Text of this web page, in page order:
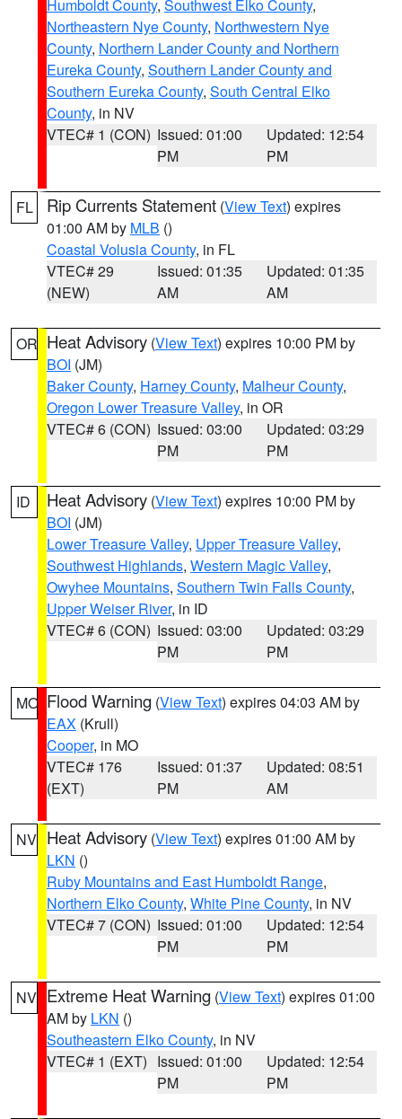
Humboldt County, Southwest Elko County,
Northeastern Nye County, Northwestern Nye
County, Northern Lander County and Northern
Eureka County, Southern Lander County and
Southern Eureka County, South Central Elko
County, in NV
VTEC# 1 (CON) Issued: 01:00
PM
Updated: 12:54
PM
FL Rip Currents Statement (View Text) expires
01:00 AM by MLB ()
Coastal Volusia County, in FL
VTEC# 29
(NEW)
Issued: 01:35
AM
Updated: 01:35
AM
OR Heat Advisory (View Text) expires 10:00 PM by
BOI (JM)
Baker County, Harney County, Malheur County,
Oregon Lower Treasure Valley, in OR
VTEC# 6 (CON) Issued: 03:00
PM
Updated: 03:29
PM
ID Heat Advisory (View Text) expires 10:00 PM by
BOI (JM)
Lower Treasure Valley, Upper Treasure Valley,
Southwest Highlands, Western Magic Valley,
Owyhee Mountains, Southern Twin Falls County,
Upper Weiser River, in ID
VTEC# 6 (CON) Issued: 03:00
PM
Updated: 03:29
PM
MO Flood Warning (View Text) expires 04:03 AM by
EAX (Krull)
Cooper, in MO
VTEC# 176
(EXT)
Issued: 01:37
PM
Updated: 08:51
AM
NV Heat Advisory (View Text) expires 01:00 AM by
LKN ()
Ruby Mountains and East Humboldt Range,
Northern Elko County, White Pine County, in NV
VTEC# 7 (CON) Issued: 01:00
PM
Updated: 12:54
PM
NV Extreme Heat Warning (View Text) expires 01:00
AM by LKN ()
Southeastern Elko County, in NV
VTEC# 1 (EXT) Issued: 01:00
PM
Updated: 12:54
PM